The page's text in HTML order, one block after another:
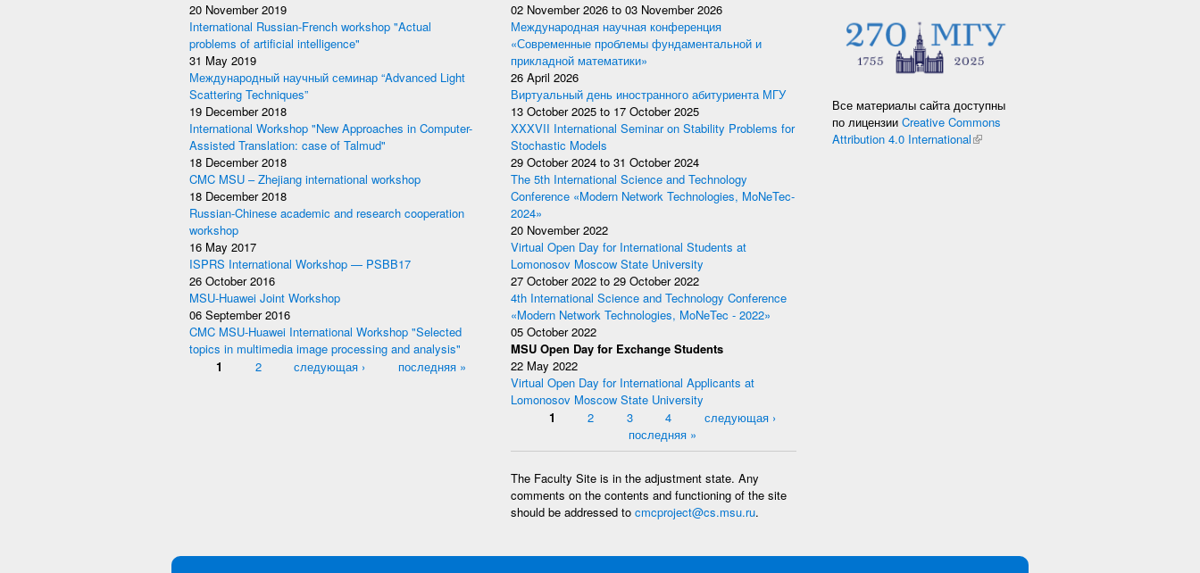
20 November 2019
International Russian-French workshop "Actual
problems of artificial intelligence"
31 May 2019
Международный научный семинар “Advanced Light
Scattering Techniques”
19 December 2018
International Workshop "New Approaches in Computer-
Assisted Translation: case of Talmud"
18 December 2018
CMC MSU – Zhejiang international workshop
18 December 2018
Russian-Chinese academic and research cooperation
workshop
16 May 2017
ISPRS International Workshop — PSBB17
26 October 2016
MSU-Huawei Joint Workshop
06 September 2016
CMC MSU-Huawei International Workshop "Selected
topics in multimedia image processing and analysis"
Pages
1 2 следующая › последняя »
02 November 2026 to 03 November 2026
Международная научная конференция
«Современные проблемы фундаментальной и
прикладной математики»
26 April 2026
Виртуальный день иностранного абитуриента МГУ
13 October 2025 to 17 October 2025
XXXVII International Seminar on Stability Problems for
Stochastic Models
29 October 2024 to 31 October 2024
The 5th International Science and Technology
Conference «Modern Network Technologies, MoNeTec-
2024»
20 November 2022
Virtual Open Day for International Students at
Lomonosov Moscow State University
27 October 2022 to 29 October 2022
4th International Science and Technology Conference
«Modern Network Technologies, MoNeTec - 2022»
05 October 2022
MSU Open Day for Exchange Students
22 May 2022
Virtual Open Day for International Applicants at
Lomonosov Moscow State University
Pages
1 2 3 4
следующая ›
последняя »
The Faculty Site is in the adjustment state. Any
comments on the contents and functioning of the site
should be addressed to cmcproject@cs.msu.ru.
Все материалы сайта доступны
по лицензии Creative Commons
Attribution 4.0 International(link is external)